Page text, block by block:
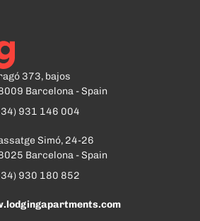
373, bajos
Barcelona - Spain
931 146 004
Simó, 24-26
Barcelona - Spain
930 180 852